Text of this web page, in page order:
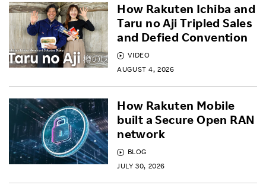
VIDEO
AUGUST 4, 2026
How Rakuten Ichiba and
Taru no Aji Tripled Sales
and Defied Convention
BLOG
JULY 30, 2026
How Rakuten Mobile
built a Secure Open RAN
network